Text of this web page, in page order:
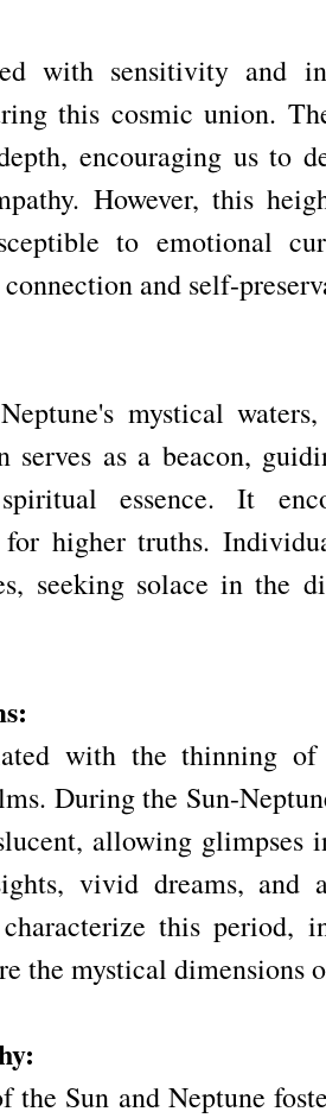
with sensitivity and
this cosmic union.
encouraging us to
However, this
to emotional
and self-
mystical
as a beacon,
essence. It
higher truths.
seeking solace in the
with the thinning
During the Sun-
allowing glimpses
vivid dreams, and
characterize this
the mystical dimensions
the Sun and Neptune